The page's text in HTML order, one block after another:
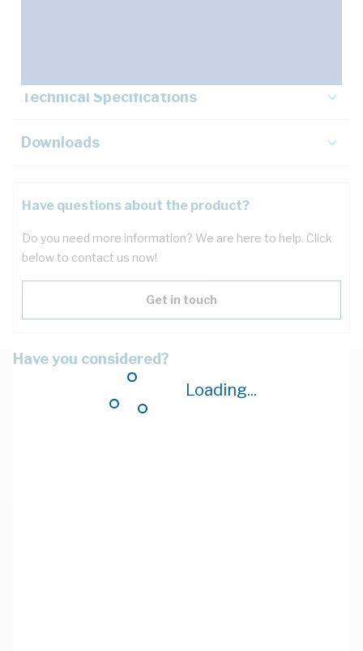
Loading...
Technical Specifications
Downloads
Have questions about the product?
Do you need more information? We are here to help. Click
below to contact us now!
Get in touch
Have you considered?